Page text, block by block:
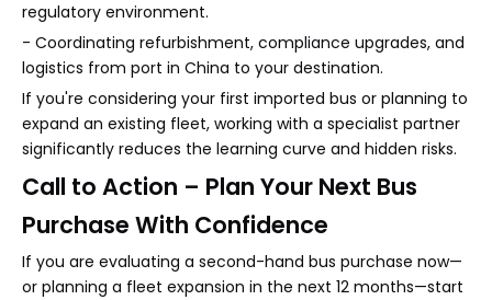
regulatory environment.
- Coordinating refurbishment, compliance upgrades, and
logistics from port in China to your destination.
If you're considering your first imported bus or planning to
expand an existing fleet, working with a specialist partner
significantly reduces the learning curve and hidden risks.
Call to Action – Plan Your Next Bus
Purchase With Confidence
If you are evaluating a second-hand bus purchase now—
or planning a fleet expansion in the next 12 months—start